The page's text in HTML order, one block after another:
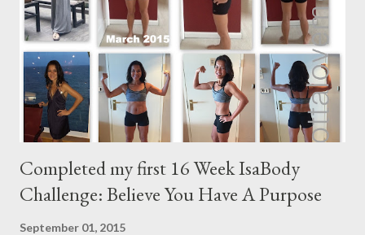
e
n
t
Completed my first 16 Week IsaBody
Challenge: Believe You Have A Purpose
September 01, 2015